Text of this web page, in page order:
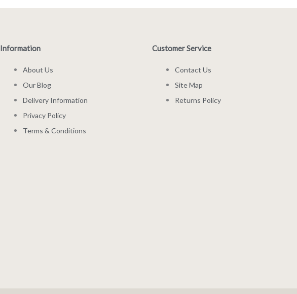
Information
About Us
Our Blog
Delivery Information
Privacy Policy
Terms & Conditions
Customer Service
Contact Us
Site Map
Returns Policy